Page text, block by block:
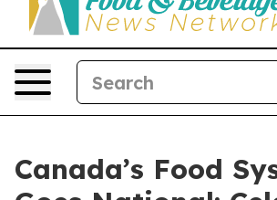
Canada’s Food